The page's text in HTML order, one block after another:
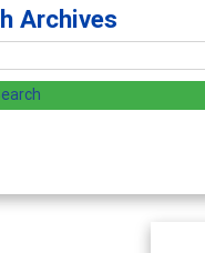
Archives